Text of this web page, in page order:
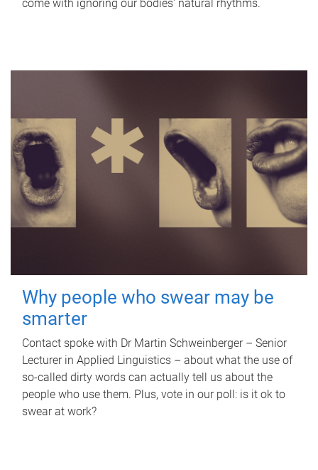
come with ignoring our bodies' natural rhythms.
Why people who swear may be
smarter
Contact spoke with Dr Martin Schweinberger – Senior
Lecturer in Applied Linguistics – about what the use of
so-called dirty words can actually tell us about the
people who use them. Plus, vote in our poll: is it ok to
swear at work?